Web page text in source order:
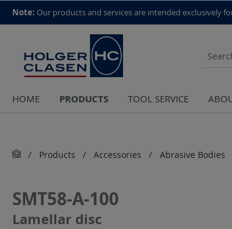
top scroll helper
Note: Our products and services are intended exclusively
HOME PRODUCTS TOOL SERVICE
Products Accessories Abrasive Bodies
SMT58-A-100
Lamellar disc